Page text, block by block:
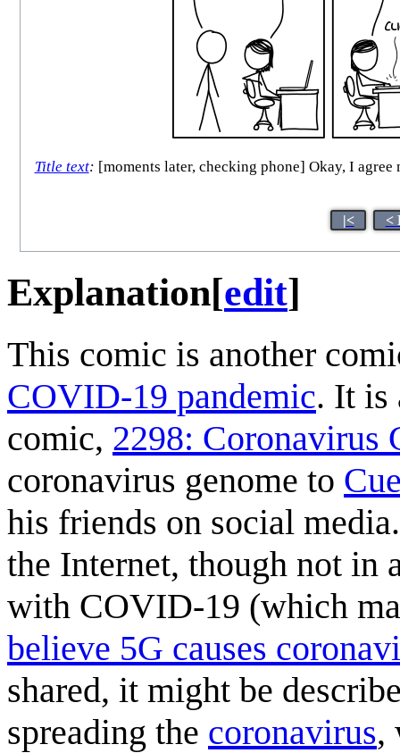
Title text: [moments later, checking phone] Okay, I
|< <
Explanation[edit]
This comic is another
COVID-19 pandemic. It is
comic, 2298: Coronavirus
coronavirus genome to
his friends on social
the Internet, though not in
with COVID-19 (which
believe 5G causes
shared, it might be
spreading the coronavirus,